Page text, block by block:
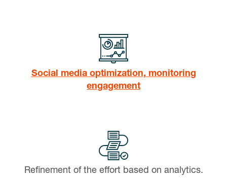
Social media optimization, monitoring
engagement
Refinement of the effort based on analytics.